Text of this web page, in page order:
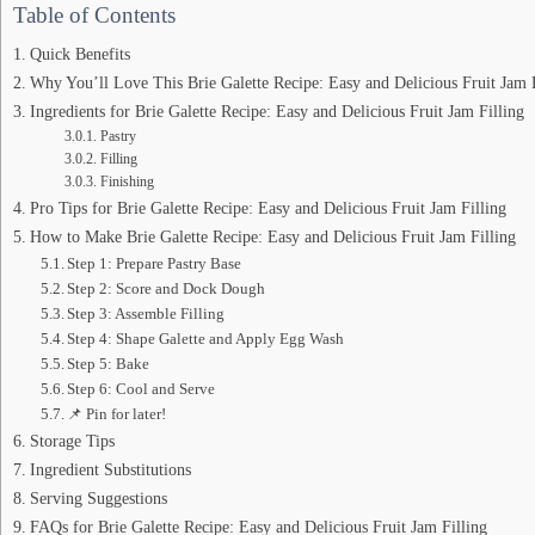
Table of Contents
Quick Benefits
Why You’ll Love This Brie Galette Recipe: Easy and Delicious Fruit Jam
Ingredients for Brie Galette Recipe: Easy and Delicious Fruit Jam Filling
Pastry
Filling
Finishing
Pro Tips for Brie Galette Recipe: Easy and Delicious Fruit Jam Filling
How to Make Brie Galette Recipe: Easy and Delicious Fruit Jam Filling
Step 1: Prepare Pastry Base
Step 2: Score and Dock Dough
Step 3: Assemble Filling
Step 4: Shape Galette and Apply Egg Wash
Step 5: Bake
Step 6: Cool and Serve
📌 Pin for later!
Storage Tips
Ingredient Substitutions
Serving Suggestions
FAQs for Brie Galette Recipe: Easy and Delicious Fruit Jam Filling